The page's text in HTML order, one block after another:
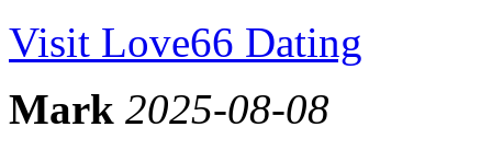
Visit Love66 Dating
Mark 2025-08-08